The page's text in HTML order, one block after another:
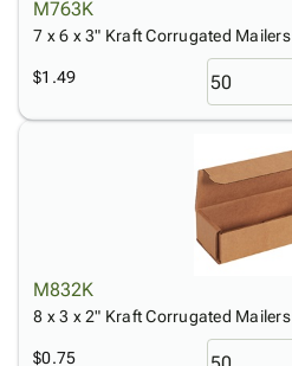
M763K
7 x 6 x 3" Kraft Corrugated Mailers
$1.49
M832K
8 x 3 x 2" Kraft Corrugated Mailers
$0.75